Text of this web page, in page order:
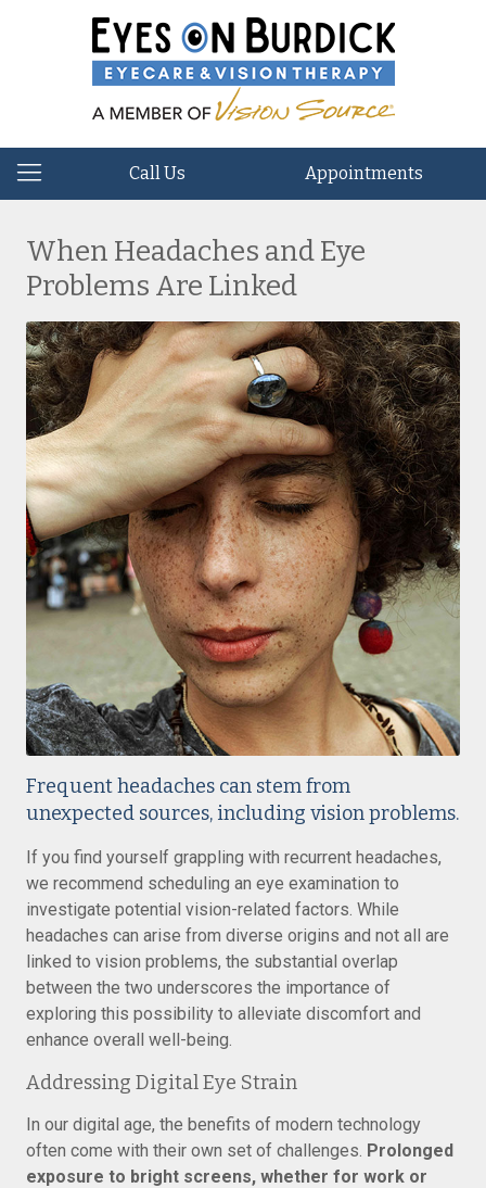
Call Us Appointments
When Headaches and Eye
Problems Are Linked
Frequent headaches can stem from
unexpected sources, including vision problems.
If you find yourself grappling with recurrent headaches,
we recommend scheduling an eye examination to
investigate potential vision-related factors. While
headaches can arise from diverse origins and not all are
linked to vision problems, the substantial overlap
between the two underscores the importance of
exploring this possibility to alleviate discomfort and
enhance overall well-being.
Addressing Digital Eye Strain
In our digital age, the benefits of modern technology
often come with their own set of challenges. Prolonged
exposure to bright screens, whether for work or